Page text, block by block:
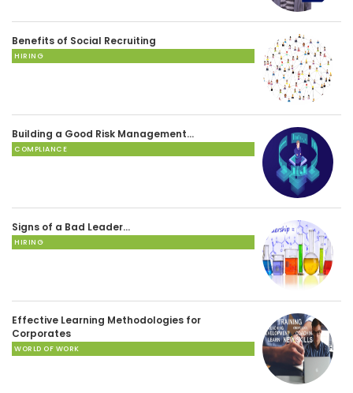
Benefits of Social Recruiting
HIRING
Building a Good Risk Management…
COMPLIANCE
Signs of a Bad Leader…
HIRING
Effective Learning Methodologies for
Corporates
WORLD OF WORK